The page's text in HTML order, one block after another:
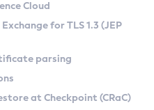
Linux
on Linux
Kit
Cloud
for TLS 1.3 (JEP
parsing
at Checkpoint (CRaC)